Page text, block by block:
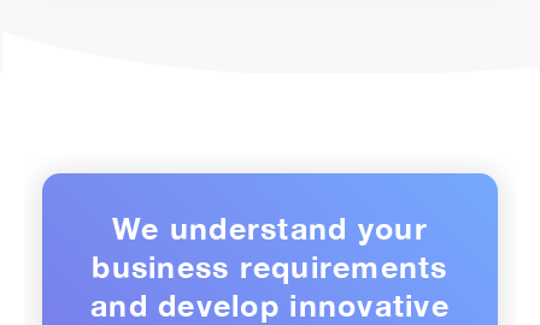
We understand your
business requirements
and develop innovative